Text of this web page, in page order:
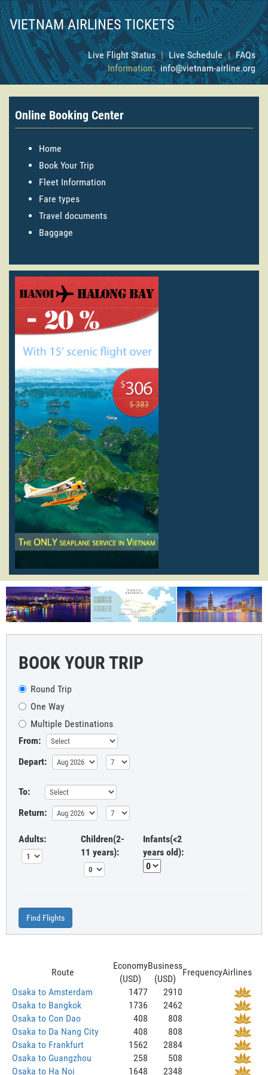
VIETNAM AIRLINES TICKETS
Live Flight Status | Live Schedule | FAQs
Information: info@vietnam-airline.org
Online Booking Center
Home
Book Your Trip
Fleet Information
Fare types
Travel documents
Baggage
BOOK YOUR TRIP
Round Trip
One Way
Multiple Destinations
From:
Depart:
To:
Return:
Adults:
Children(2-
11 years):
Infants(<2
years old):
Find Flights
Route
Economy
(USD)
Business
(USD)
FrequencyAirlines
Osaka to Amsterdam
1477
2910
Osaka to Bangkok
1736
2462
Osaka to Con Dao
408
808
Osaka to Da Nang City
408
808
Osaka to Frankfurt
1562
2884
Osaka to Guangzhou
258
508
Osaka to Ha Noi
1648 2348